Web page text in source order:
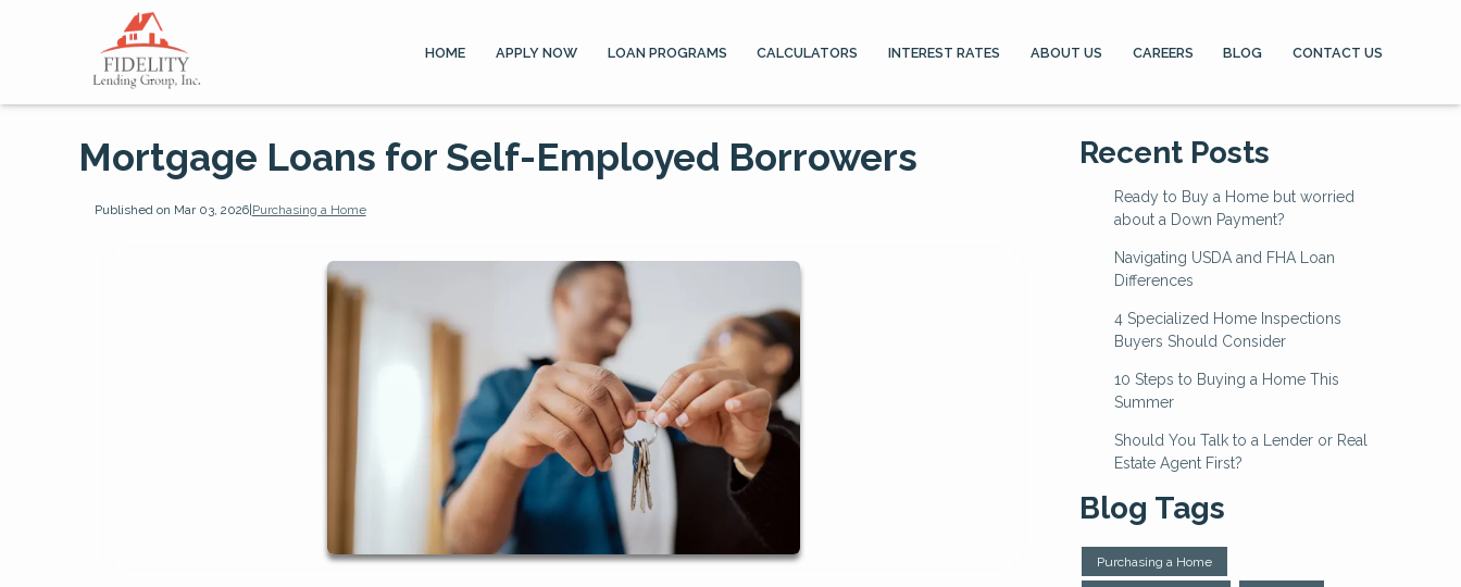
HOME APPLY NOW LOAN PROGRAMS CALCULATORS INTEREST RATES ABOUT US CAREERS BLOG CONTACT US
Mortgage Loans for Self-Employed Borrowers
Published on Mar 03, 2026|Purchasing a Home
Recent Posts
Ready to Buy a Home but worried
about a Down Payment?
Navigating USDA and FHA Loan
Differences
4 Specialized Home Inspections
Buyers Should Consider
10 Steps to Buying a Home This
Summer
Should You Talk to a Lender or Real
Estate Agent First?
Blog Tags
Purchasing a Home